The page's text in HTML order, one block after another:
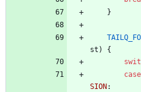
}
st )
{
case
SION: